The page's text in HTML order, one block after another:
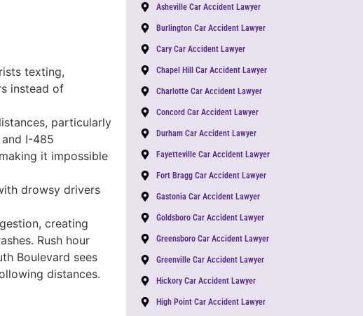
texting,
instead of
particularly
I-485
it impossible
drowsy drivers
creating
Rush hour
Boulevard sees
distances.
Asheville Car Accident Lawyer
Burlington Car Accident Lawyer
Cary Car Accident Lawyer
Chapel Hill Car Accident Lawyer
Charlotte Car Accident Lawyer
Concord Car Accident Lawyer
Durham Car Accident Lawyer
Fayetteville Car Accident Lawyer
Fort Bragg Car Accident Lawyer
Gastonia Car Accident Lawyer
Goldsboro Car Accident Lawyer
Greensboro Car Accident Lawyer
Greenville Car Accident Lawyer
Hickory Car Accident Lawyer
High Point Car Accident Lawyer